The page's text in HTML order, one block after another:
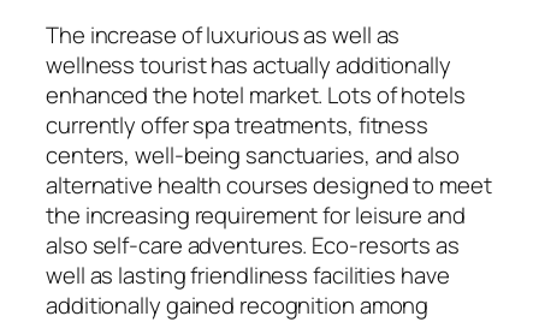
The increase of luxurious as well as
wellness tourist has actually additionally
enhanced the hotel market. Lots of hotels
currently offer spa treatments, fitness
centers, well-being sanctuaries, and also
alternative health courses designed to meet
the increasing requirement for leisure and
also self-care adventures. Eco-resorts as
well as lasting friendliness facilities have
additionally gained recognition among